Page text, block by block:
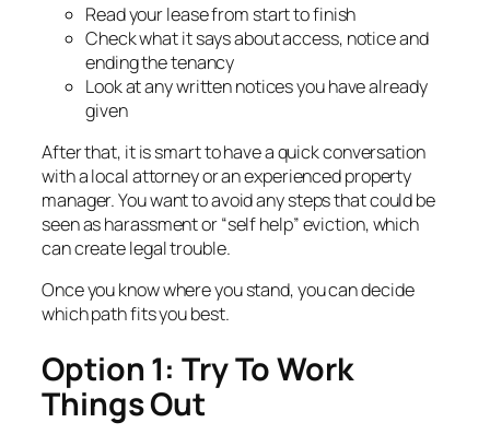
Read your lease from start to finish
Check what it says about access, notice and
ending the tenancy
Look at any written notices you have already
given
After that, it is smart to have a quick conversation
with a local attorney or an experienced property
manager. You want to avoid any steps that could be
seen as harassment or “self help” eviction, which
can create legal trouble.
Once you know where you stand, you can decide
which path fits you best.
Option 1: Try To Work
Things Out